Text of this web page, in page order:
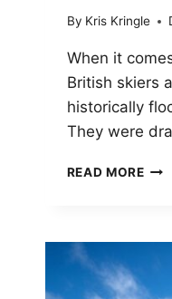
By Kris Kringle
When it
British skiers
historically
They were
READ MORE BEST
USA